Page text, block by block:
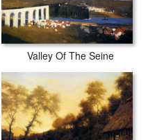
Valley Of The Seine